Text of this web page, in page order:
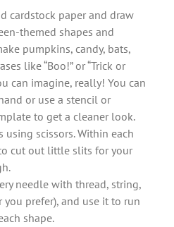
cardstock paper and draw
themed shapes and
pumpkins, candy, bats,
like “Boo!” or “Trick or
can imagine, really! You can
or use a stencil or
to get a cleaner look.
using scissors. Within each
cut out little slits for your
needle with thread, string,
prefer), and use it to run
shape.